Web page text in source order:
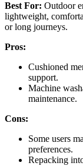
Best For: Outdoor
lightweight,
or long journeys.
Pros:
Cushioned
support.
Machine
maintenance.
Cons:
Some users
preferences.
Repacking